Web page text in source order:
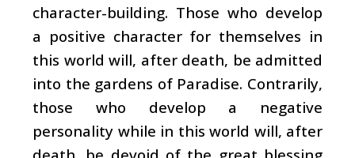
character-building. Those who develop
a positive character for themselves in
this world will, after death, be admitted
into the gardens of Paradise. Contrarily,
those who develop a negative
personality while in this world will, after